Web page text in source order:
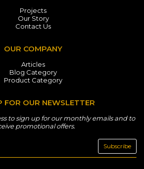
Projects
Our Story
Contact Us
OUR COMPANY
Articles
Blog Category
Product Category
FOR OUR NEWSLETTER
to sign up for our monthly emails and to
promotional offers.
Subscribe